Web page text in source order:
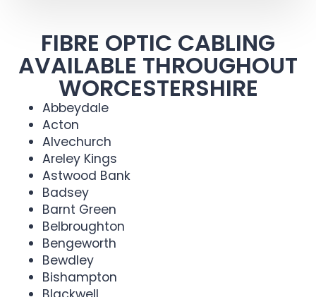
FIBRE OPTIC CABLING
AVAILABLE THROUGHOUT
WORCESTERSHIRE
Abbeydale
Acton
Alvechurch
Areley Kings
Astwood Bank
Badsey
Barnt Green
Belbroughton
Bengeworth
Bewdley
Bishampton